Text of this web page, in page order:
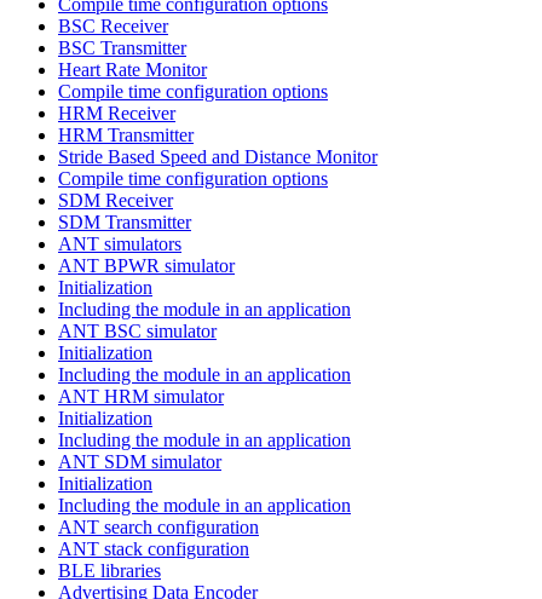
BSC Receiver
BSC Transmitter
Heart Rate Monitor
Compile time configuration options
HRM Receiver
HRM Transmitter
Stride Based Speed and Distance Monitor
Compile time configuration options
SDM Receiver
SDM Transmitter
ANT simulators
ANT BPWR simulator
Initialization
Including the module in an application
ANT BSC simulator
Initialization
Including the module in an application
ANT HRM simulator
Initialization
Including the module in an application
ANT SDM simulator
Initialization
Including the module in an application
ANT search configuration
ANT stack configuration
BLE libraries
Advertising Data Encoder